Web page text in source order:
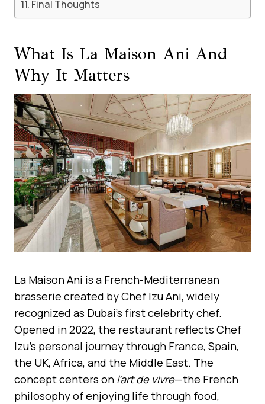
Final Thoughts
What Is La Maison Ani And
Why It Matters
La Maison Ani is a French-Mediterranean
brasserie created by Chef Izu Ani, widely
recognized as Dubai’s first celebrity chef.
Opened in 2022, the restaurant reflects Chef
Izu’s personal journey through France, Spain,
the UK, Africa, and the Middle East. The
concept centers on l’art de vivre—the French
philosophy of enjoying life through food,